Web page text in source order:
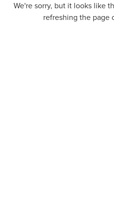
We're sorry, but it looks like
refreshing the page